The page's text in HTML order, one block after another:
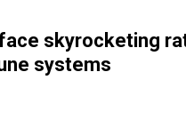
skyrocketing
systems